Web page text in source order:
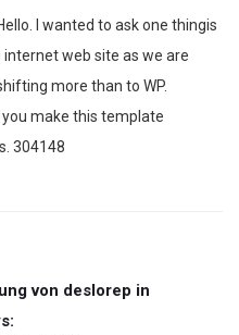
I wanted to ask one thingis
web site as we are
more than to WP.
make this template
304148
von deslorep in